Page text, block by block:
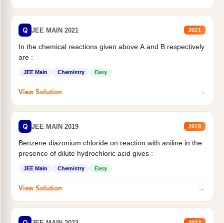
Q JEE MAIN 2021 2021
In the chemical reactions given above A and B respectively
are :
JEE Main Chemistry Easy
View Solution →
Q JEE MAIN 2019 2019
Benzene diazonium chloride on reaction with aniline in the
presence of dilute hydrochloric acid gives :
JEE Main Chemistry Easy
View Solution →